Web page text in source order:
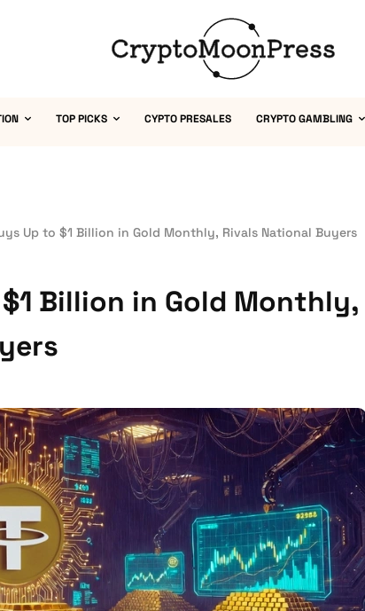
TOP PICKS CYPTO PRESALES CRYPTO GAMBLING
Up to $1 Billion in Gold Monthly, Rivals National Buyers
Billion in Gold Monthly,